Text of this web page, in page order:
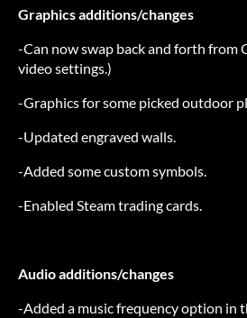
Graphics additions/changes
-Can now swap back and forth from
video settings.)
-Graphics for some picked outdoor
-Updated engraved walls.
-Added some custom symbols.
-Enabled Steam trading cards.
Audio additions/changes
-Added a music frequency option in